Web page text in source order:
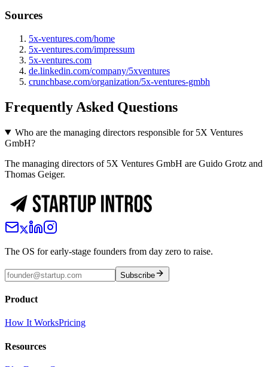
Sources
5x-ventures.com/home
5x-ventures.com/impressum
5x-ventures.com
de.linkedin.com/company/5xventures
crunchbase.com/organization/5x-ventures-gmbh
Frequently Asked Questions
Who are the managing directors responsible for 5X Ventures
GmbH?
The managing directors of 5X Ventures GmbH are Guido Grotz and
Thomas Geiger.
The OS for early-stage founders from day zero to raise.
Subscribe
Product
How It WorksPricing
Resources